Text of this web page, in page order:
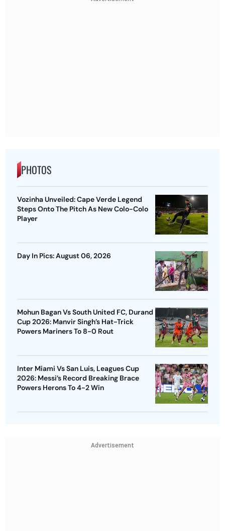
PHOTOS
Vozinha Unveiled: Cape Verde Legend
Steps Onto The Pitch As New Colo-Colo
Player
Day In Pics: August 06, 2026
Mohun Bagan Vs South United FC, Durand
Cup 2026: Manvir Singh’s Hat-Trick
Powers Mariners To 8-0 Rout
Inter Miami Vs San Luis, Leagues Cup
2026: Messi’s Record Breaking Brace
Powers Herons To 4-2 Win
Advertisement